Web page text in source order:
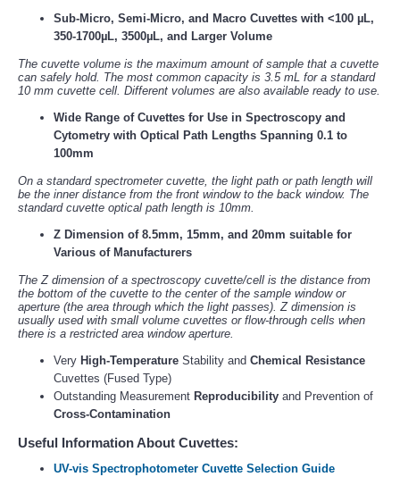
Sub-Micro, Semi-Micro, and Macro Cuvettes with <100 µL,
350-1700µL, 3500µL, and Larger Volume
The cuvette volume is the maximum amount of sample that a cuvette
can safely hold. The most common capacity is 3.5 mL for a standard
10 mm cuvette cell. Different volumes are also available ready to use.
Wide Range of Cuvettes for Use in Spectroscopy and
Cytometry with Optical Path Lengths Spanning 0.1 to
100mm
On a standard spectrometer cuvette, the light path or path length will
be the inner distance from the front window to the back window. The
standard cuvette optical path length is 10mm.
Z Dimension of 8.5mm, 15mm, and 20mm suitable for
Various of Manufacturers
The Z dimension of a spectroscopy cuvette/cell is the distance from
the bottom of the cuvette to the center of the sample window or
aperture (the area through which the light passes). Z dimension is
usually used with small volume cuvettes or flow-through cells when
there is a restricted area window aperture.
Very High-Temperature Stability and Chemical Resistance
Cuvettes (Fused Type)
Outstanding Measurement Reproducibility and Prevention of
Cross-Contamination
Useful Information About Cuvettes:
UV-vis Spectrophotometer Cuvette Selection Guide